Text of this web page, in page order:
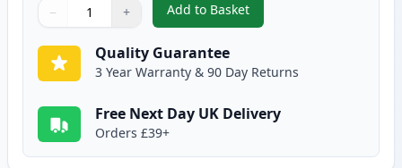
Quantity
Use buttons to adjust
− +
Quantity:
Add to Basket
,2 Pack Canon CLI-571XL
Quality Guarantee
3 Year Warranty & 90 Day Returns
Free Next Day UK Delivery
Orders £39+